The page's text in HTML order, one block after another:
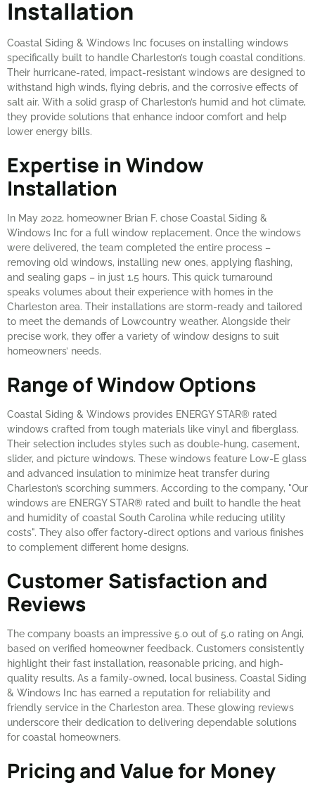
Installation
Coastal Siding & Windows Inc focuses on installing windows
specifically built to handle Charleston’s tough coastal conditions.
Their hurricane-rated, impact-resistant windows are designed to
withstand high winds, flying debris, and the corrosive effects of
salt air. With a solid grasp of Charleston’s humid and hot climate,
they provide solutions that enhance indoor comfort and help
lower energy bills.
Expertise in Window
Installation
In May 2022, homeowner Brian F. chose Coastal Siding &
Windows Inc for a full window replacement. Once the windows
were delivered, the team completed the entire process –
removing old windows, installing new ones, applying flashing,
and sealing gaps – in just 1.5 hours. This quick turnaround
speaks volumes about their experience with homes in the
Charleston area. Their installations are storm-ready and tailored
to meet the demands of Lowcountry weather. Alongside their
precise work, they offer a variety of window designs to suit
homeowners’ needs.
Range of Window Options
Coastal Siding & Windows provides ENERGY STAR® rated
windows crafted from tough materials like vinyl and fiberglass.
Their selection includes styles such as double-hung, casement,
slider, and picture windows. These windows feature Low-E glass
and advanced insulation to minimize heat transfer during
Charleston’s scorching summers. According to the company, "Our
windows are ENERGY STAR® rated and built to handle the heat
and humidity of coastal South Carolina while reducing utility
costs". They also offer factory-direct options and various finishes
to complement different home designs.
Customer Satisfaction and
Reviews
The company boasts an impressive 5.0 out of 5.0 rating on Angi,
based on verified homeowner feedback. Customers consistently
highlight their fast installation, reasonable pricing, and high-
quality results. As a family-owned, local business, Coastal Siding
& Windows Inc has earned a reputation for reliability and
friendly service in the Charleston area. These glowing reviews
underscore their dedication to delivering dependable solutions
for coastal homeowners.
Pricing and Value for Money